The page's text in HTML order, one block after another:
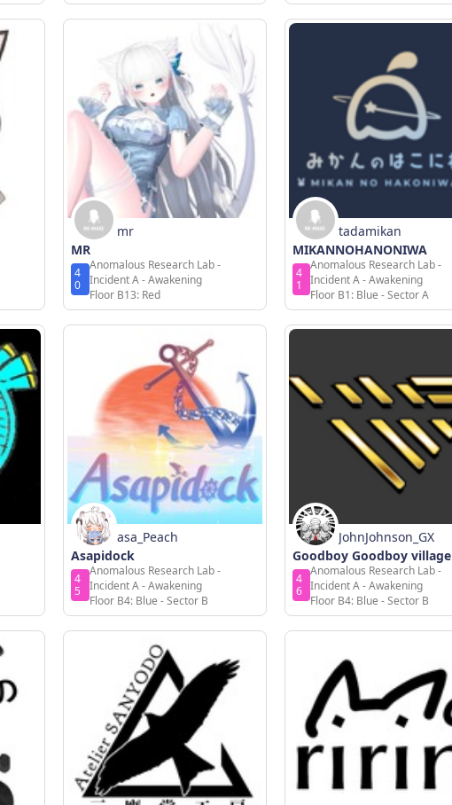
mr
MR
4
0
Anomalous Research Lab -
Incident A - Awakening
Floor B13: Red
tadamikan
MIKANNOHANONIWA
4
1
Anomalous Research Lab -
Incident A - Awakening
Floor B1: Blue - Sector A
asa_Peach
Asapidock
4
5
Anomalous Research Lab -
Incident A - Awakening
Floor B4: Blue - Sector B
JohnJohnson_GX
Goodboy Goodboy village
4
6
Anomalous Research Lab -
Incident A - Awakening
Floor B4: Blue - Sector B